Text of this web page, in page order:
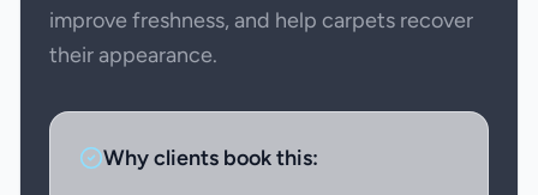
improve freshness, and help carpets recover
their appearance.
Why clients book this: